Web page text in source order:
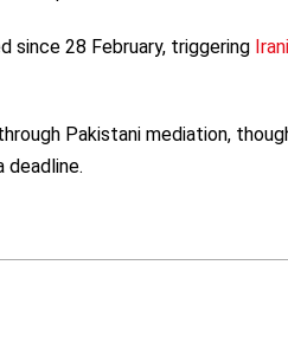
since 28 February, triggering
Pakistani mediation,